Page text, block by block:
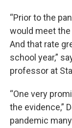
“Prior to the
would meet
And that rate
school year,”
professor at
“One very
the evidence,”
pandemic